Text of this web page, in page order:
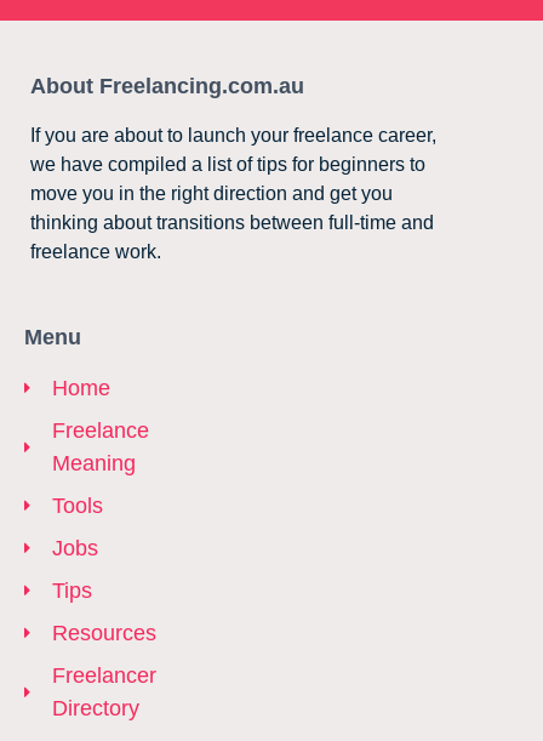
About Freelancing.com.au
If you are about to launch your freelance career,
we have compiled a list of tips for beginners to
move you in the right direction and get you
thinking about transitions between full-time and
freelance work.
Menu
Home
Freelance
Meaning
Tools
Jobs
Tips
Resources
Freelancer
Directory